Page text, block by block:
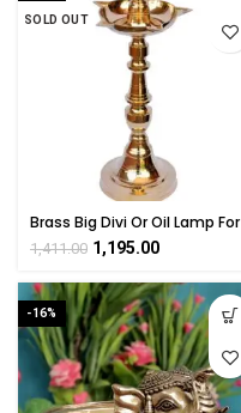
SOLD OUT
Brass Big Divi Or Oil Lamp For
Hindu Ritual Decor 12 Inch
Height
1,411.00 1,195.00
-16%